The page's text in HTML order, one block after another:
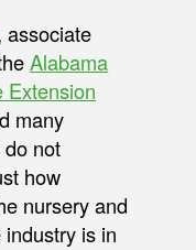
associate
Alabama
Extension
many
not
how
nursery and
is in